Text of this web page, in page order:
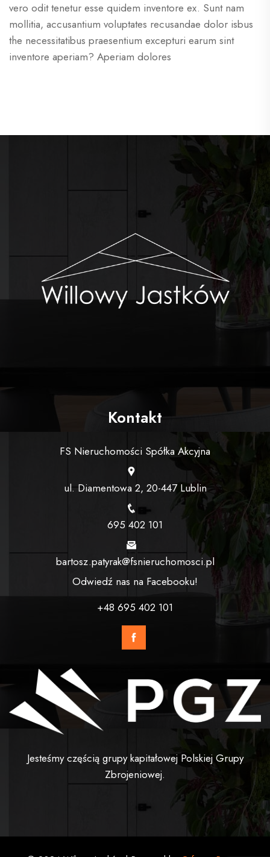
vero odit tenetur esse quidem inventore ex. Sunt nam
mollitia, accusantium voluptates recusandae dolor isbus
the necessitatibus praesentium excepturi earum sint
inventore aperiam? Aperiam dolores
Kontakt
FS Nieruchomości Spółka Akcyjna
ul. Diamentowa 2, 20-447 Lublin
695 402 101
bartosz.patyrak@fsnieruchomosci.pl
Odwiedź nas na Facebooku!
+48 695 402 101
Jesteśmy częścią grupy kapitałowej Polskiej Grupy
Zbrojeniowej.